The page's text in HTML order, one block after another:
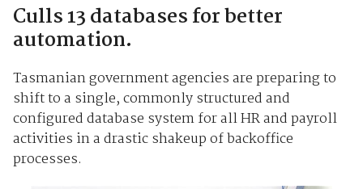
Culls 13 databases for better
automation.
Tasmanian government agencies are preparing to
shift to a single, commonly structured and
configured database system for all HR and payroll
activities in a drastic shakeup of backoffice
processes.